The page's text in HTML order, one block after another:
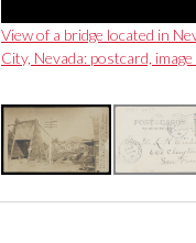
View of a bridge located in
City, Nevada: postcard, image